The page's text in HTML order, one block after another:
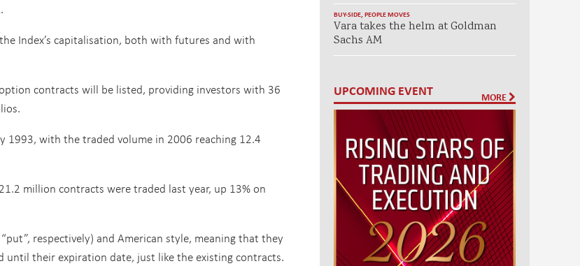
Index’s capitalisation, both with futures and with
contracts will be listed, providing investors with 36
1993, with the traded volume in 2006 reaching 12.4
million contracts were traded last year, up 13% on
respectively) and American style, meaning that they
until their expiration date, just like the existing contracts.
BUY-SIDE, PEOPLE MOVES
Vara takes the helm at Goldman
Sachs AM
UPCOMING EVENT MORE